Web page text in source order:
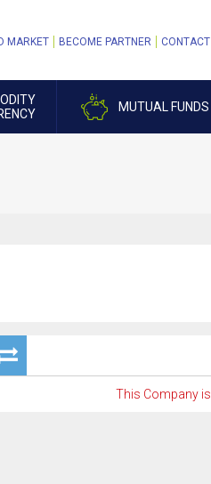
MUTUAL FUNDS
MARKET BECOME PARTNER CONTACT
This Company